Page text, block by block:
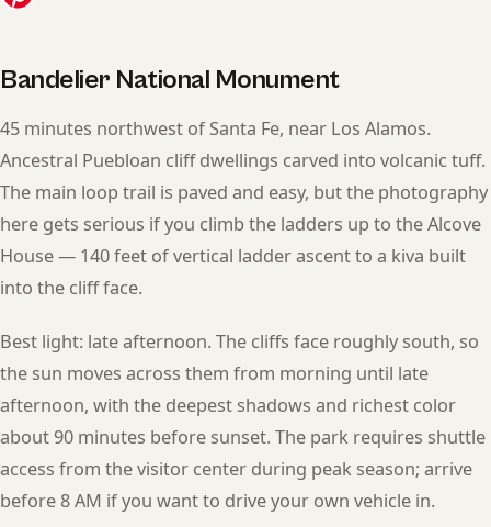
Bandelier National Monument
45 minutes northwest of Santa Fe, near Los Alamos.
Ancestral Puebloan cliff dwellings carved into volcanic tuff.
The main loop trail is paved and easy, but the photography
here gets serious if you climb the ladders up to the Alcove
House — 140 feet of vertical ladder ascent to a kiva built
into the cliff face.
Best light: late afternoon. The cliffs face roughly south, so
the sun moves across them from morning until late
afternoon, with the deepest shadows and richest color
about 90 minutes before sunset. The park requires shuttle
access from the visitor center during peak season; arrive
before 8 AM if you want to drive your own vehicle in.